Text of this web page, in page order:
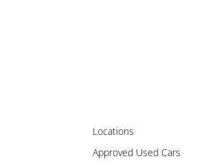
Locations
Approved Used Cars